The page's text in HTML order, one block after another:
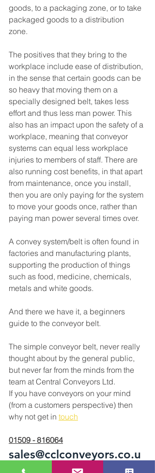
goods, to a packaging zone, or to take
packaged goods to a distribution
zone.
The positives that they bring to the
workplace include ease of distribution,
in the sense that certain goods can be
so heavy that moving them on a
specially designed belt, takes less
effort and thus less man power. This
also has an impact upon the safety of a
workplace, meaning that conveyor
systems can equal less workplace
injuries to members of staff. There are
also running cost benefits, in that apart
from maintenance, once you install,
then you are only paying for the system
to move your goods once, rather than
paying man power several times over.
A convey system/belt is often found in
factories and manufacturing plants,
supporting the production of things
such as food, medicine, chemicals,
metals and white goods.
And there we have it, a beginners
guide to the conveyor belt.
The simple conveyor belt, never really
thought about by the general public,
but never far from the minds from the
team at Central Conveyors Ltd.
If you have conveyors on your mind
(from a customers perspective) then
why not get in touch
01509 - 816064
sales@cclconveyors.co.u